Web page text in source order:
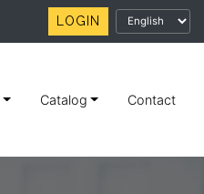
LOGIN
Catalog Contact